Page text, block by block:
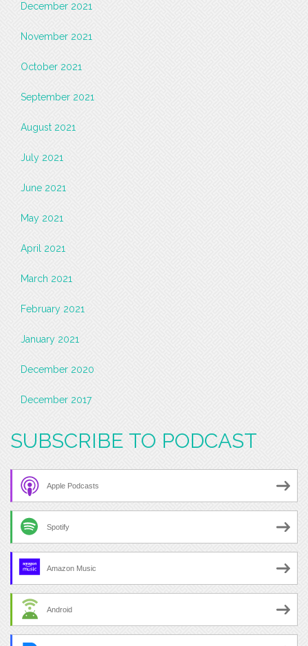
December 2021
November 2021
October 2021
September 2021
August 2021
July 2021
June 2021
May 2021
April 2021
March 2021
February 2021
January 2021
December 2020
December 2017
SUBSCRIBE TO PODCAST
Apple Podcasts
Spotify
Amazon Music
Android